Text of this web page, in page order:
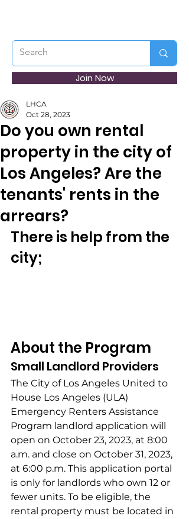
Join Now
Do you own rental
property in the city of
Los Angeles? Are the
tenants' rents in the
arrears?
LHCA
Oct 28, 2023
There is help from the
city;
About the Program
Small Landlord Providers
The City of Los Angeles United to
House Los Angeles (ULA)
Emergency Renters Assistance
Program landlord application will
open on October 23, 2023, at 8:00
a.m. and close on October 31, 2023,
at 6:00 p.m. This application portal
is only for landlords who own 12 or
fewer units. To be eligible, the
rental property must be located in